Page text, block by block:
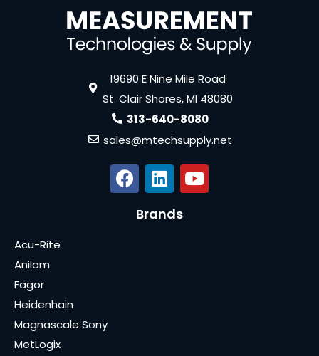
19690 E Nine Mile Road
St. Clair Shores, MI 48080
313-640-8080
sales@mtechsupply.net
Brands
Acu-Rite
Anilam
Fagor
Heidenhain
Magnascale Sony
MetLogix